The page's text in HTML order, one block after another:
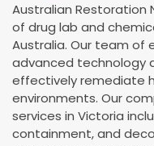
Australian Restoration
of drug lab and
Australia. Our team of
advanced technology
effectively remediate
environments. Our
services in Victoria
containment, and